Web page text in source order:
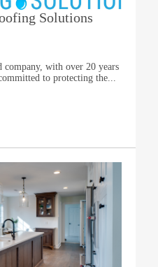
Solutions
company, with over 20 years
to protecting the...